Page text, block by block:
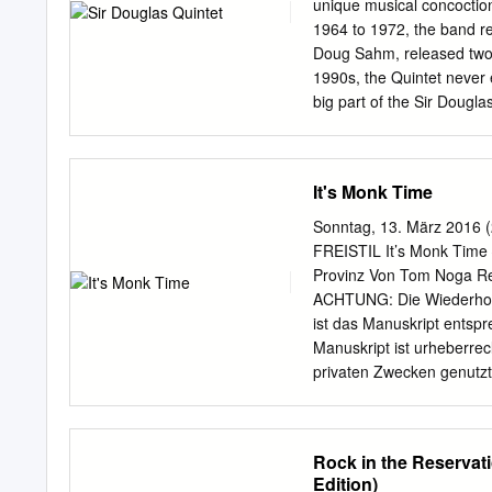
coldwater 1973 AGEK-
73 AGEK2-2161 Unidisc
Radioactive 14,90 € CD
A PASSING FANCY A
unique musical
1964 to 1972, the band
Doug Sahm, released
1990s, the Quintet
big part of the Sir
for an eclectic cross-
result, Sahm and his
Sound,” a dynamic
and ethnic musical
such as Augie Meyers,
sound onto the
the predominately-black
of musical instruments
It's Monk Time
Sonntag, 13. März 2016
FREISTIL It’s Monk
Provinz Von Tom Noga
ACHTUNG: Die
ist das Manuskript
Manuskript ist
privaten Zwecken
make love by. Monk
Rock in the
Edition)